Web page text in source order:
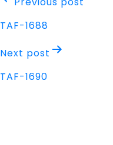
navigation
TAF-1688
Next post
TAF-1690